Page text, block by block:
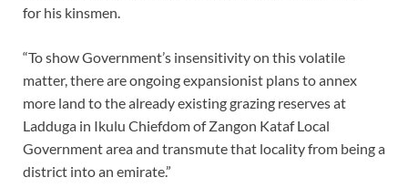
for his kinsmen.
“To show Government’s insensitivity on this volatile
matter, there are ongoing expansionist plans to annex
more land to the already existing grazing reserves at
Ladduga in Ikulu Chiefdom of Zangon Kataf Local
Government area and transmute that locality from being a
district into an emirate.”